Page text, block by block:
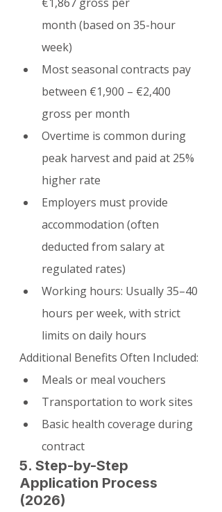
month (based on 35-hour
week)
Most seasonal contracts pay
between €1,900 – €2,400
gross per month
Overtime is common during
peak harvest and paid at 25%
higher rate
Employers must provide
accommodation (often
deducted from salary at
regulated rates)
Working hours: Usually 35–40
hours per week, with strict
limits on daily hours
Additional Benefits Often Included:
Meals or meal vouchers
Transportation to work sites
Basic health coverage during
contract
5. Step-by-Step
Application Process
(2026)